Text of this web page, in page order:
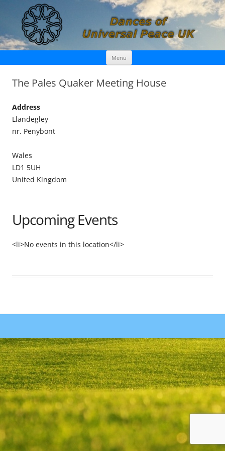
Dances of Universal Peace UK
Menu Skip
content
The Pales Quaker Meeting House
Address
Llandegley
nr. Penybont
Wales
LD1 5UH
United Kingdom
Upcoming Events
<li>No events in this location</li>